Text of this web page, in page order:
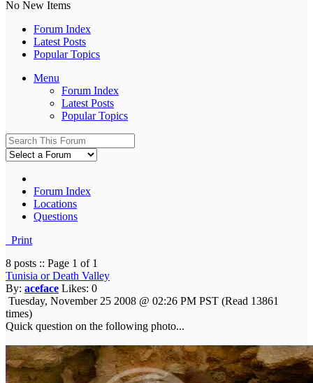
No New Items
Forum Index
Latest Posts
Popular Topics
Menu
Forum Index
Latest Posts
Popular Topics
Forum Index
Locations
Questions
Print
8 posts :: Page 1 of 1
Tunisia or Death Valley
By: aceface Likes: 0
Tuesday, November 25 2008 @ 02:26 PM PST (Read 13861
times)
Quick question on the following photo...